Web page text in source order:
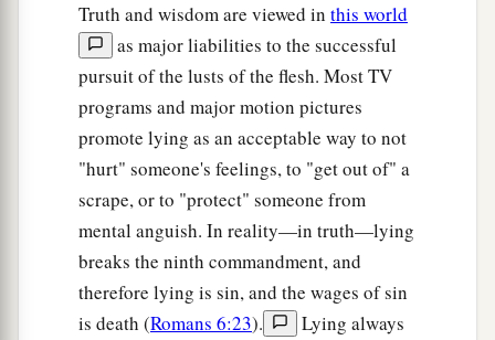
Truth and wisdom are viewed in this world
as major liabilities to the successful
pursuit of the lusts of the flesh. Most TV
programs and major motion pictures
promote lying as an acceptable way to not
"hurt" someone's feelings, to "get out of" a
scrape, or to "protect" someone from
mental anguish. In reality—in truth—lying
breaks the ninth commandment, and
therefore lying is sin, and the wages of sin
is death (Romans 6:23).
Lying always